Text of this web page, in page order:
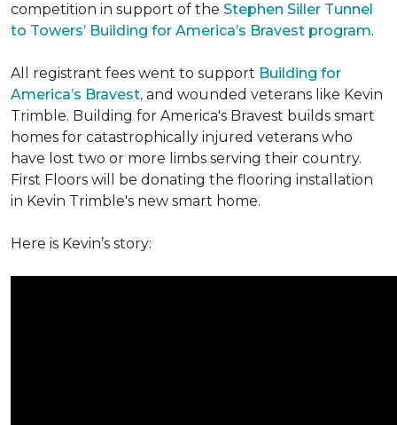
competition in support of the Stephen Siller Tunnel
to Towers’ Building for America’s Bravest program.
All registrant fees went to support Building for
America’s Bravest, and wounded veterans like Kevin
Trimble. Building for America's Bravest builds smart
homes for catastrophically injured veterans who
have lost two or more limbs serving their country.
First Floors will be donating the flooring installation
in Kevin Trimble's new smart home.
Here is Kevin’s story: